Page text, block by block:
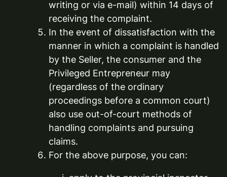
writing or via e-mail) within 14 days of
receiving the complaint.
In the event of dissatisfaction with the
manner in which a complaint is handled
by the Seller, the consumer and the
Privileged Entrepreneur may
(regardless of the ordinary
proceedings before a common court)
also use out-of-court methods of
handling complaints and pursuing
claims.
For the above purpose, you can: